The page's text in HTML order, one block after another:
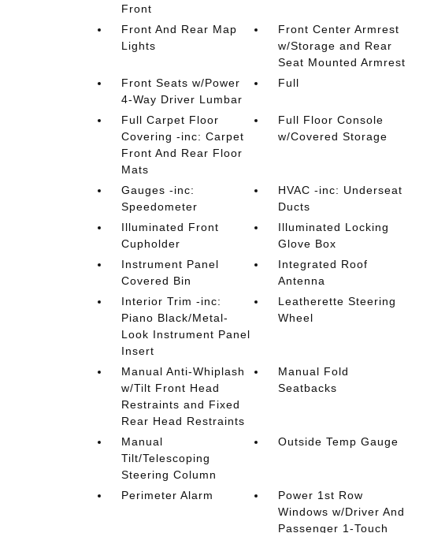
Front
Front And Rear Map
Lights
Front Center Armrest
w/Storage and Rear
Seat Mounted Armrest
Front Seats w/Power
4-Way Driver Lumbar
Full
Full Carpet Floor
Covering -inc: Carpet
Front And Rear Floor
Mats
Full Floor Console
w/Covered Storage
Gauges -inc:
Speedometer
HVAC -inc: Underseat
Ducts
Illuminated Front
Cupholder
Illuminated Locking
Glove Box
Instrument Panel
Covered Bin
Integrated Roof
Antenna
Interior Trim -inc:
Piano Black/Metal-
Look Instrument Panel
Insert
Leatherette Steering
Wheel
Manual Anti-Whiplash
w/Tilt Front Head
Restraints and Fixed
Rear Head Restraints
Manual Fold
Seatbacks
Manual
Tilt/Telescoping
Steering Column
Outside Temp Gauge
Perimeter Alarm
Power 1st Row
Windows w/Driver And
Passenger 1-Touch